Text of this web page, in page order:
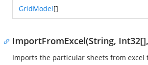
GridModel[]
ImportFromExcel(String,
Imports the particular sheets from